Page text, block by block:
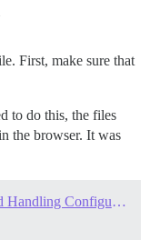
First, make sure that
to do this, the files
the browser. It was
Cloudflare R2: Navigating Setup and Handling Configuration Errors